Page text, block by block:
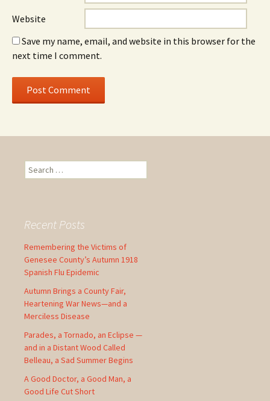
Website
Save my name, email, and website in this browser for the
next time I comment.
e
h
f
o
r
Recent Posts
Remembering the Victims of
Genesee County’s Autumn 1918
Spanish Flu Epidemic
Autumn Brings a County Fair,
Heartening War News—and a
Merciless Disease
Parades, a Tornado, an Eclipse —
and in a Distant Wood Called
Belleau, a Sad Summer Begins
A Good Doctor, a Good Man, a
Good Life Cut Short